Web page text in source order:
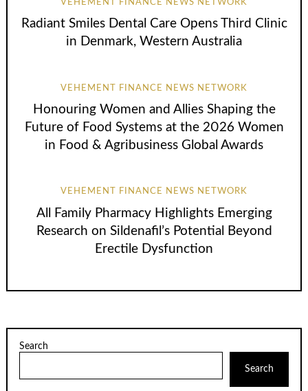
VEHEMENT FINANCE NEWS NETWORK
Radiant Smiles Dental Care Opens Third Clinic
in Denmark, Western Australia
VEHEMENT FINANCE NEWS NETWORK
Honouring Women and Allies Shaping the
Future of Food Systems at the 2026 Women
in Food & Agribusiness Global Awards
VEHEMENT FINANCE NEWS NETWORK
All Family Pharmacy Highlights Emerging
Research on Sildenafil’s Potential Beyond
Erectile Dysfunction
Search
Search